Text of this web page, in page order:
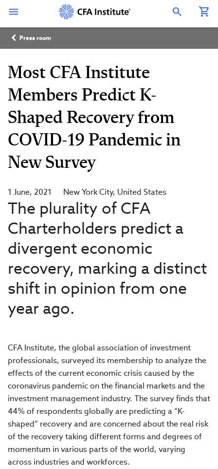
content
Open Search Overlay
Breadcrumb
Press room
Most CFA Institute
Members Predict K-
Shaped Recovery from
COVID-19 Pandemic in
New Survey
1 June, 2021 New York City United States
The plurality of CFA
Charterholders predict a
divergent economic
recovery, marking a distinct
shift in opinion from one
year ago.
CFA Institute, the global association of investment
professionals, surveyed its membership to analyze the
effects of the current economic crisis caused by the
coronavirus pandemic on the financial markets and the
investment management industry. The survey finds that
44% of respondents globally are predicting a “K-
shaped” recovery and areconcerned about the real risk
of the recovery taking different forms and degrees of
momentum in various parts of the world, varying
across industries and workforces.
Connect
with
CFA
Institute
LinkedIn
with
Institute
Instagram
with
Institute
YouTube
with
Institute
Facebook
Institute
WeChat